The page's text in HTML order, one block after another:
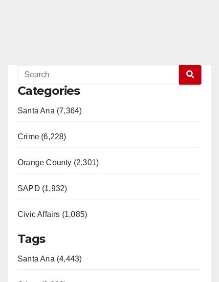
Categories
Santa Ana (7,364)
Crime (6,228)
Orange County (2,301)
SAPD (1,932)
Civic Affairs (1,085)
Tags
Santa Ana (4,443)